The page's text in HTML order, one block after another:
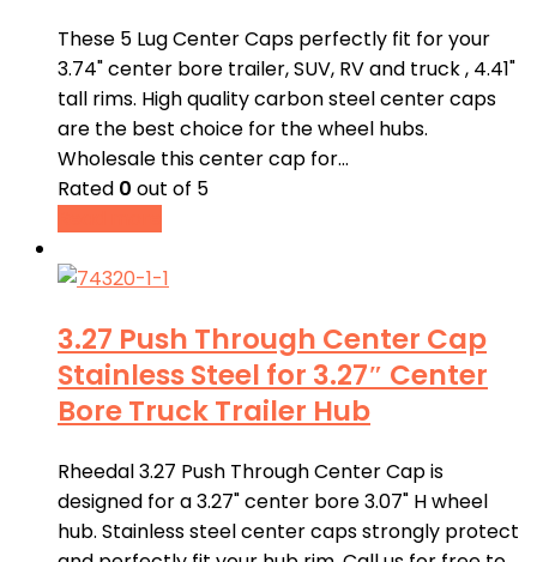
These 5 Lug Center Caps perfectly fit for your
3.74" center bore trailer, SUV, RV and truck , 4.41"
tall rims. High quality carbon steel center caps
are the best choice for the wheel hubs.
Wholesale this center cap for…
Rated 0 out of 5
3.27 Push Through Center Cap
Stainless Steel for 3.27″ Center
Bore Truck Trailer Hub
Rheedal 3.27 Push Through Center Cap is
designed for a 3.27" center bore 3.07" H wheel
hub. Stainless steel center caps strongly protect